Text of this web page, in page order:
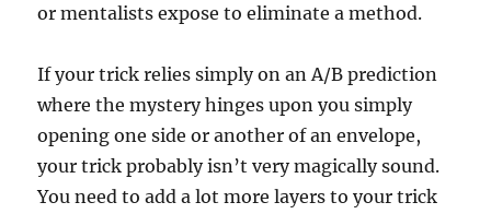
or mentalists expose to eliminate a method.
If your trick relies simply on an A/B prediction
where the mystery hinges upon you simply
opening one side or another of an envelope,
your trick probably isn’t very magically sound.
You need to add a lot more layers to your trick